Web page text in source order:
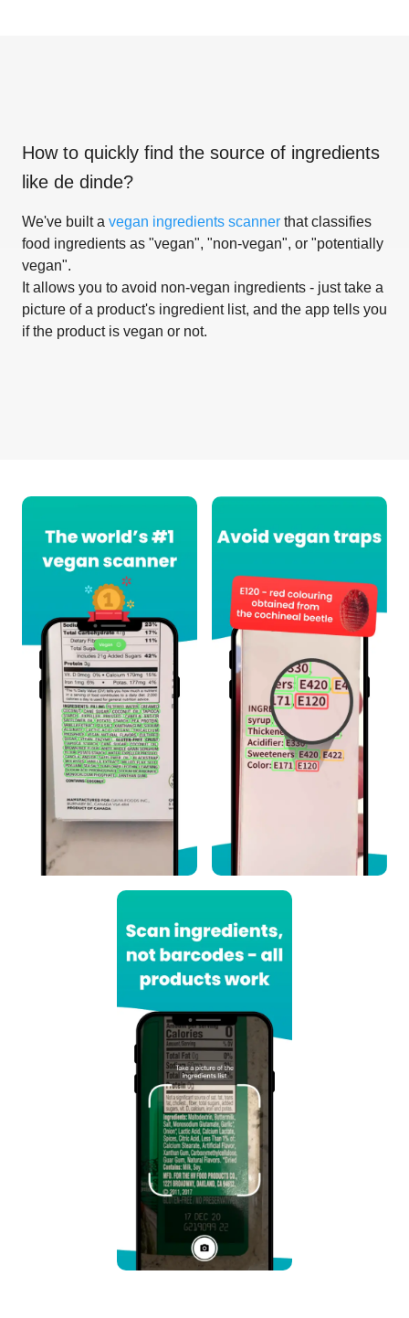
How to quickly find the source of ingredients
like de dinde?
We've built a vegan ingredients scanner that classifies
food ingredients as "vegan", "non-vegan", or "potentially
vegan".
It allows you to avoid non-vegan ingredients - just take a
picture of a product's ingredient list, and the app tells you
if the product is vegan or not.